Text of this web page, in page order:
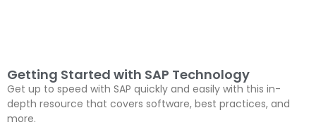
Getting Started with SAP Technology
Get up to speed with SAP quickly and easily with this in-
depth resource that covers software, best practices, and
more.